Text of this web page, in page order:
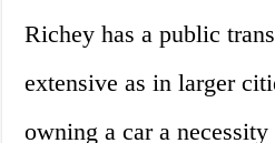
Richey has a public
extensive as in larger
owning a car a